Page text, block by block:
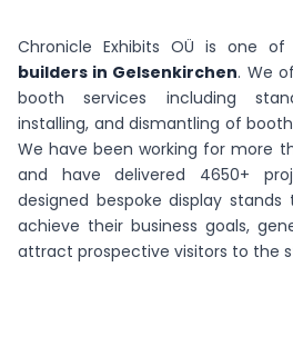
Chronicle Exhibits OÜ is one
builders in Gelsenkirchen. We
booth services including
installing, and dismantling of
We have been working for more
and have delivered 4650+
designed bespoke display
achieve their business goals,
attract prospective visitors to the